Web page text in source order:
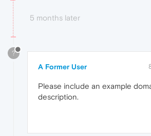
5 months later
?
A Former User
Please include an example
description.